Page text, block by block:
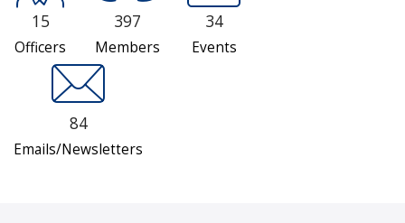
15
Officers
397
Members
34
Events
84
Emails/Newsletters